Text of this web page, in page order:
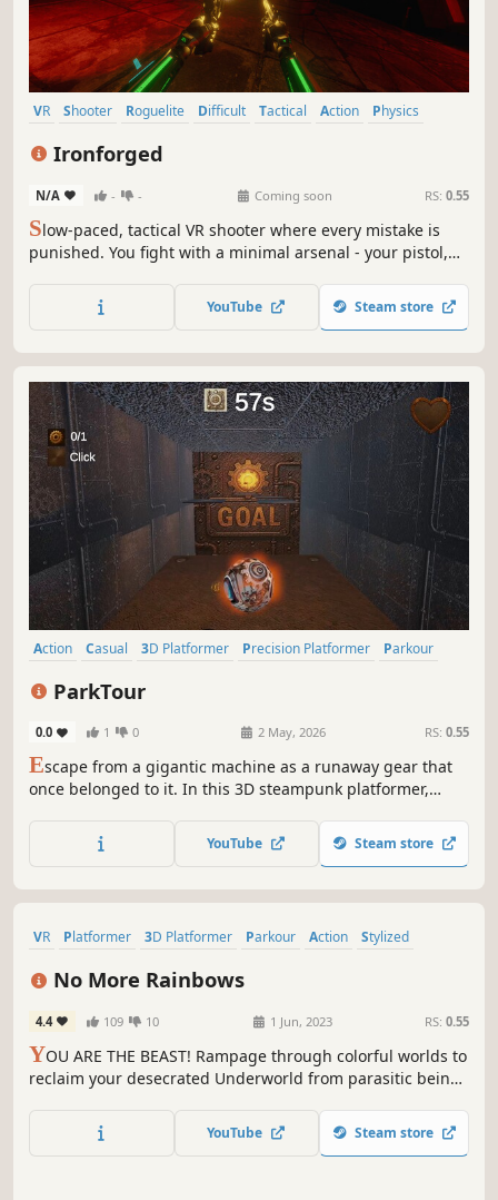
VR Shooter Roguelite Difficult Tactical Action
Physics
Ironforged
N/A - - Coming soon RS: 0.55
Slow-paced, tactical VR shooter where every mistake is
punished. You fight with a minimal arsenal - your pistol,
fight your way out of a relentless combat training facility
designed to break the weak and forge perfect soldiers.
YouTube Steam store
Action Casual 3D Platformer Precision Platformer
Parkour
ParkTour
0.0 1 0 2 May, 2026 RS: 0.55
Escape from a gigantic machine as a runaway gear that
once belonged to it. In this 3D steampunk platformer,
goal before time runs out.YouTube Steam store
VR Platformer 3D Platformer Parkour Action
Stylized
No More Rainbows
4.4 109 10 1 Jun, 2023 RS: 0.55
YOU ARE THE BEAST! Rampage through colorful worlds to
reclaim your desecrated Underworld from parasitic beings
claw, and climb using only your hands in an adventure
that will remind you of your favorite platformers.
YouTube Steam store